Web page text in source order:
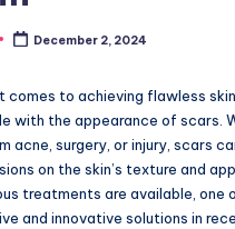
December 2, 2024
comes to achieving flawless
with the appearance of scars.
acne, surgery, or injury, scars
on the skin’s texture and
treatments are available, one
and innovative solutions in